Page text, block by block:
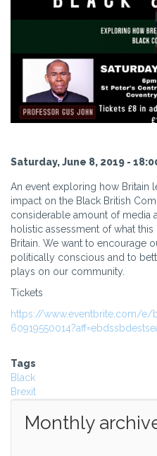
Saturday, June 8, 2019 -
An event exploring how Britain
impact on the Black British
considerable amount of media
holistic assessment of what
Britain. We want to encourage
politically conscious and to
plays on our community.
Tickets
https://www.eventbrite.com/e/
Tags
Black
Brexit
Monthly